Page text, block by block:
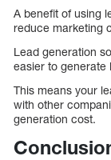
A benefit of using
reduce marketing
Lead generation
easier to generate
This means your
with other
generation cost.